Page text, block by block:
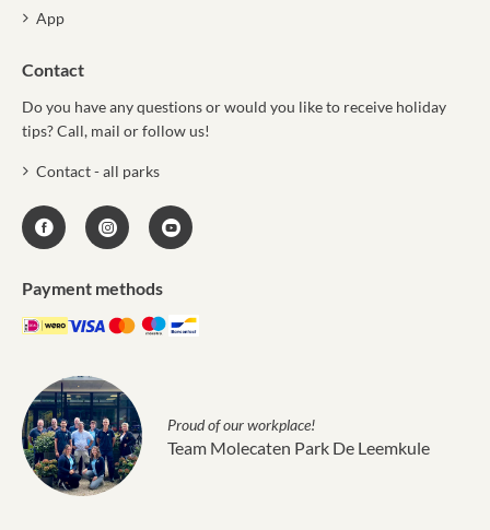
App
Contact
Do you have any questions or would you like to receive holiday
tips? Call, mail or follow us!
Contact - all parks
Payment methods
Proud of our workplace!
Team Molecaten Park De Leemkule